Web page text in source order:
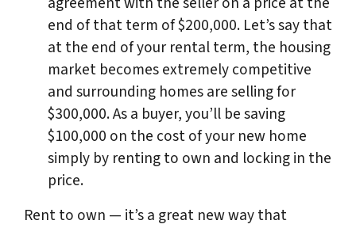
end of that term of $200,000. Let’s say that
at the end of your rental term, the housing
market becomes extremely competitive
and surrounding homes are selling for
$300,000. As a buyer, you’ll be saving
$100,000 on the cost of your new home
simply by renting to own and locking in the
price.
Rent to own — it’s a great new way that